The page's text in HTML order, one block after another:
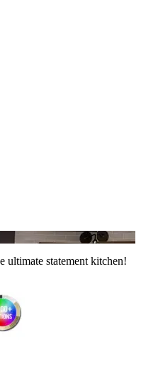
ultimate statement kitchen!